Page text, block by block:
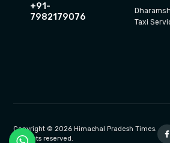
+91-
7982179076
Taxi
Copyright © 2026 Himachal Pradesh Times.
All rights reserved.